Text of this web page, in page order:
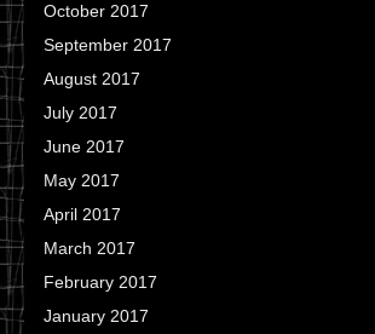
October 2017
September 2017
August 2017
July 2017
June 2017
May 2017
April 2017
March 2017
February 2017
January 2017